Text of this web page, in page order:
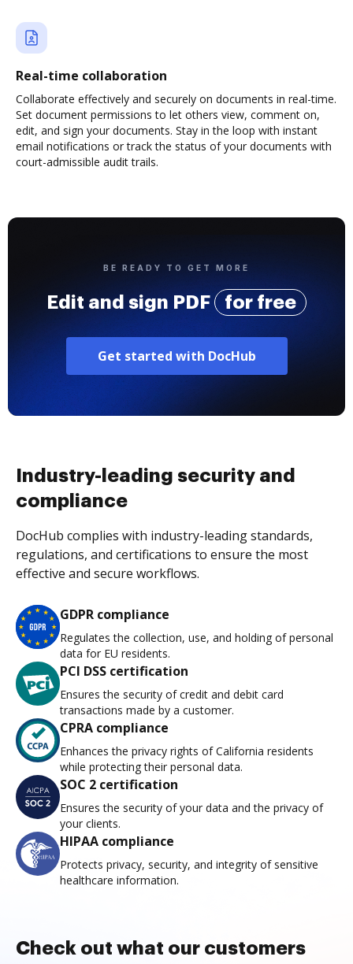
Real-time collaboration
Collaborate effectively and securely on documents in real-time.
Set document permissions to let others view, comment on,
edit, and sign your documents. Stay in the loop with instant
email notifications or track the status of your documents with
court-admissible audit trails.
BE READY TO GET MORE
Edit and sign PDF for free
Get started with DocHub
Industry-leading security and
compliance
DocHub complies with industry-leading standards,
regulations, and certifications to ensure the most
effective and secure workflows.
GDPR compliance
Regulates the collection, use, and holding of personal
data for EU residents.
PCI DSS certification
Ensures the security of credit and debit card
transactions made by a customer.
CPRA compliance
Enhances the privacy rights of California residents
while protecting their personal data.
SOC 2 certification
Ensures the security of your data and the privacy of
your clients.
HIPAA compliance
Protects privacy, security, and integrity of sensitive
healthcare information.
Check out what our customers